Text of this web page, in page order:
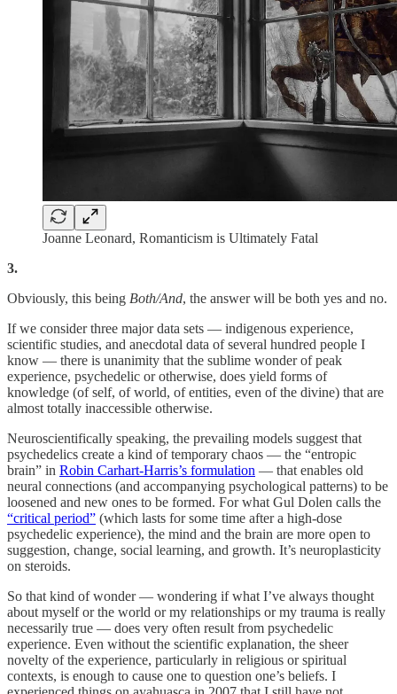
Joanne Leonard, Romanticism is Ultimately Fatal
3.
Obviously, this being Both/And, the answer will be both yes and no.
If we consider three major data sets — indigenous experience,
scientific studies, and anecdotal data of several hundred people I
know — there is unanimity that the sublime wonder of peak
experience, psychedelic or otherwise, does yield forms of
knowledge (of self, of world, of entities, even of the divine) that are
almost totally inaccessible otherwise.
Neuroscientifically speaking, the prevailing models suggest that
psychedelics create a kind of temporary chaos — the “entropic
brain” in Robin Carhart-Harris’s formulation — that enables old
neural connections (and accompanying psychological patterns) to be
loosened and new ones to be formed. For what Gul Dolen calls the
“critical period” (which lasts for some time after a high-dose
psychedelic experience), the mind and the brain are more open to
suggestion, change, social learning, and growth. It’s neuroplasticity
on steroids.
So that kind of wonder — wondering if what I’ve always thought
about myself or the world or my relationships or my trauma is really
necessarily true — does very often result from psychedelic
experience. Even without the scientific explanation, the sheer
novelty of the experience, particularly in religious or spiritual
contexts, is enough to cause one to question one’s beliefs. I